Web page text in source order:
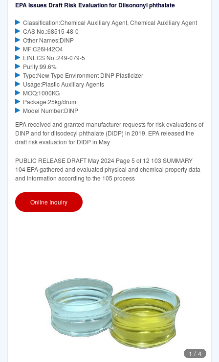
EPA Issues Draft Risk Evaluation for Diisononyl phthalate
Classification:Chemical Auxiliary Agent, Chemical Auxiliary Agent
CAS No.:68515-48-0
Other Names:DINP
MF:C26H42O4
EINECS No.:249-079-5
Purity:99.6%
Type:New Type Environment DINP Plasticizer
Usage:Plastic Auxiliary Agents
MOQ:1000KG
Package:25kg/drum
Model Number:DINP
EPA received and granted manufacturer requests for risk evaluations of
DINP and for diisodecyl phthalate (DIDP) in 2019. EPA released the
draft risk evaluation for DIDP in May
PUBLIC RELEASE DRAFT May 2024 Page 5 of 12 103 SUMMARY
104 EPA gathered and evaluated physical and chemical property data
and information according to the 105 process
Online Inquiry
1 / 4